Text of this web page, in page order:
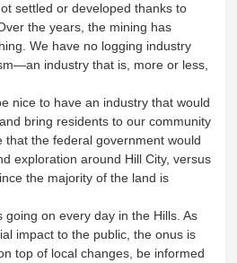
settled or developed thanks to
the years, the mining has
We have no logging industry
industry that is, more or less,
nice to have an industry that would
bring residents to our community
that the federal government would
exploration around Hill City, versus
the majority of the land is
going on every day in the Hills. As
impact to the public, the onus is
top of local changes, be informed